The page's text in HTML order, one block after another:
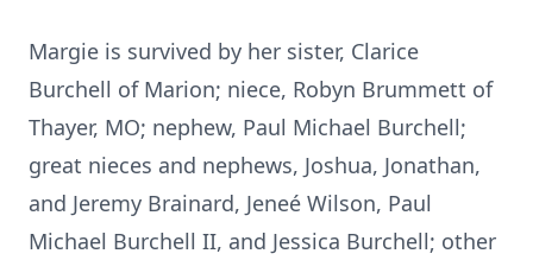
Margie is survived by her sister, Clarice
Burchell of Marion; niece, Robyn Brummett of
Thayer, MO; nephew, Paul Michael Burchell;
great nieces and nephews, Joshua, Jonathan,
and Jeremy Brainard, Jeneé Wilson, Paul
Michael Burchell II, and Jessica Burchell; other